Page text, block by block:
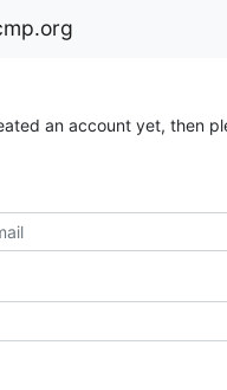
an account yet, then